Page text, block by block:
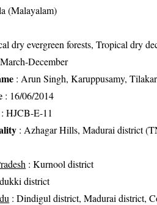
(Malayalam)
dry evergreen forests, Tropical dry
December
: Arun Singh, Karuppusamy,
: 16/06/2014
: HJCB-E-11
: Azhagar Hills, Madurai district
: Kurnool district
district
: Dindigul district, Madurai district,